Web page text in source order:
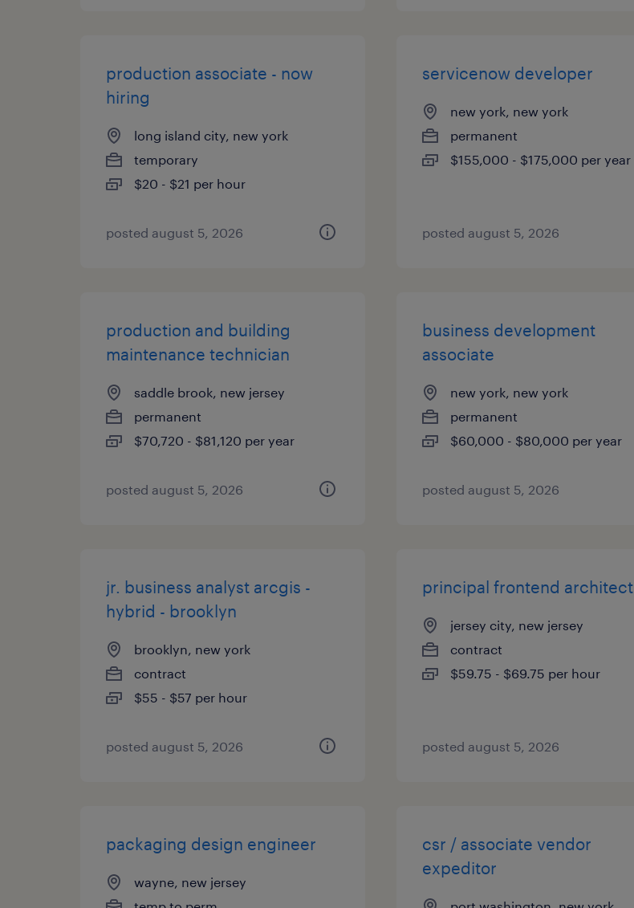
production associate - now
hiring
long island city, new york
temporary
$20 - $21 per hour
posted august 5, 2026
servicenow developer
new york, new york
permanent
$155,000 - $175,000 per year
posted august 5, 2026
production and building
maintenance technician
saddle brook, new jersey
permanent
$70,720 - $81,120 per year
posted august 5, 2026
business development
associate
new york, new york
permanent
$60,000 - $80,000 per year
posted august 5, 2026
jr. business analyst arcgis -
hybrid - brooklyn
brooklyn, new york
contract
$55 - $57 per hour
posted august 5, 2026
principal frontend architect
jersey city, new jersey
contract
$59.75 - $69.75 per hour
posted august 5, 2026
packaging design engineer
wayne, new jersey
csr / associate vendor
expeditor